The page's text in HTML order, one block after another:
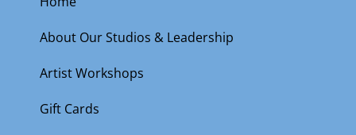
About Our Studios & Leadership
Artist Workshops
Gift Cards